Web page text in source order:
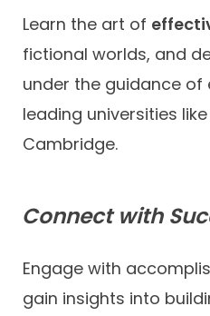
Learn the art of
fictional worlds, and
under the guidance
leading universities
Cambridge.
Connect with
Engage with
gain insights into